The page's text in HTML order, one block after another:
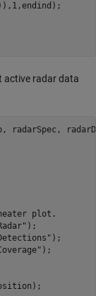
active radar data
plot.
);
);
);